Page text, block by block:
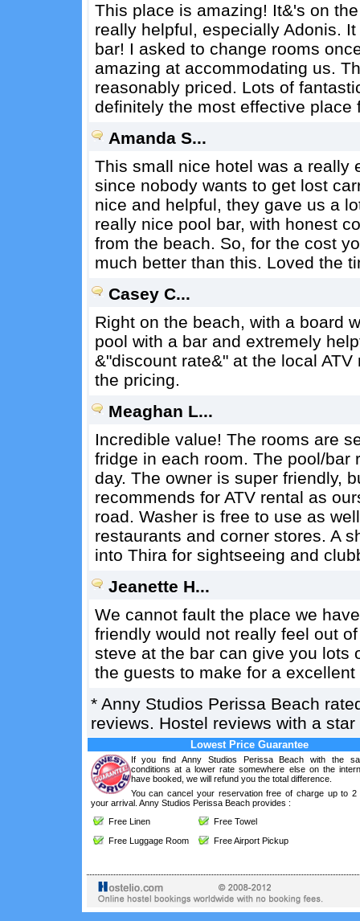
This place is amazing! It&'s on
really helpful, especially Adonis.
bar! I asked to change rooms
amazing at accommodating us.
reasonably priced. Lots of
definitely the most effective place
Amanda S...
This small nice hotel was a really
since nobody wants to get lost
nice and helpful, they gave us a
really nice pool bar, with honest
from the beach. So, for the cost
much better than this. Loved the
Casey C...
Right on the beach, with a board
pool with a bar and extremely
&"discount rate&" at the local
the pricing.
Meaghan L...
Incredible value! The rooms are
fridge in each room. The pool/
day. The owner is super friendly,
recommends for ATV rental as
road. Washer is free to use as
restaurants and corner stores. A
into Thira for sightseeing and
Jeanette H...
We cannot fault the place we
friendly would not really feel out
steve at the bar can give you lots
the guests to make for a excellent
* Anny Studios Perissa Beach
reviews. Hostel reviews with a
Lowest Price Guarantee
If you find Anny Studios Perissa Beach with the
conditions at a lower rate somewhere else on the
have booked, we will refund you the total difference.
You can cancel your reservation free of charge up to 2
your arrival. Anny Studios Perissa Beach provides :
Free Linen
Free Towel
Free Luggage Room
Free Airport Pickup